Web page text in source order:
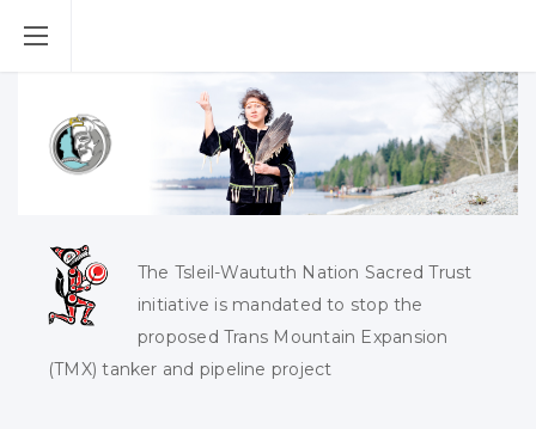
The Tsleil-Waututh Nation Sacred Trust
initiative is mandated to stop the
proposed Trans Mountain Expansion
(TMX) tanker and pipeline project